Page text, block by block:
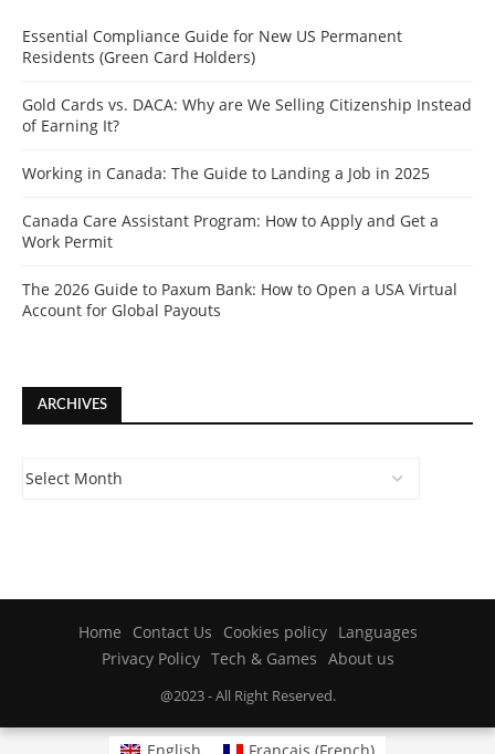
Essential Compliance Guide for New US Permanent
Residents (Green Card Holders)
Gold Cards vs. DACA: Why are We Selling Citizenship Instead
of Earning It?
Working in Canada: The Guide to Landing a Job in 2025
Canada Care Assistant Program: How to Apply and Get a
Work Permit
The 2026 Guide to Paxum Bank: How to Open a USA Virtual
Account for Global Payouts
ARCHIVES
Home Contact Us Cookies policy
Languages
Privacy Policy Tech & Games About us
@2023 - All Right Reserved.